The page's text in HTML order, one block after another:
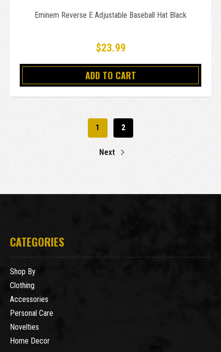
Eminem Reverse E Adjustable Baseball Hat Black
$23.99
ADD TO CART
1 2
Next
CATEGORIES
Shop By
Clothing
Accessories
Personal Care
Novelties
Home Decor